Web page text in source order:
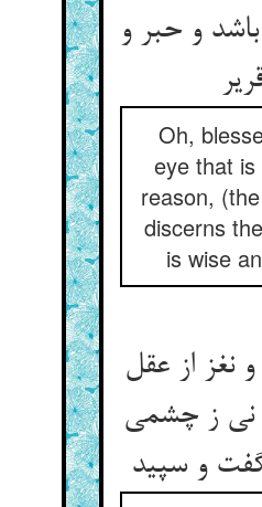
و حبر و
Oh,
eye that
reason,
discerns
is wise
نغز از عقل
نی ز چشمی